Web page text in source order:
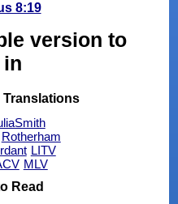
8:19
version to
in
Translations
Rotherham
LITV
MLV
Read